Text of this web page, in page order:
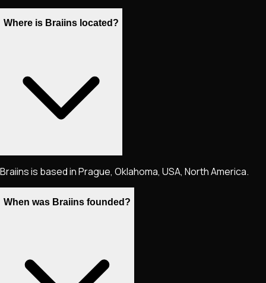
Where is Braiins located?
Braiins is based in Prague, Oklahoma, USA, North America.
When was Braiins founded?